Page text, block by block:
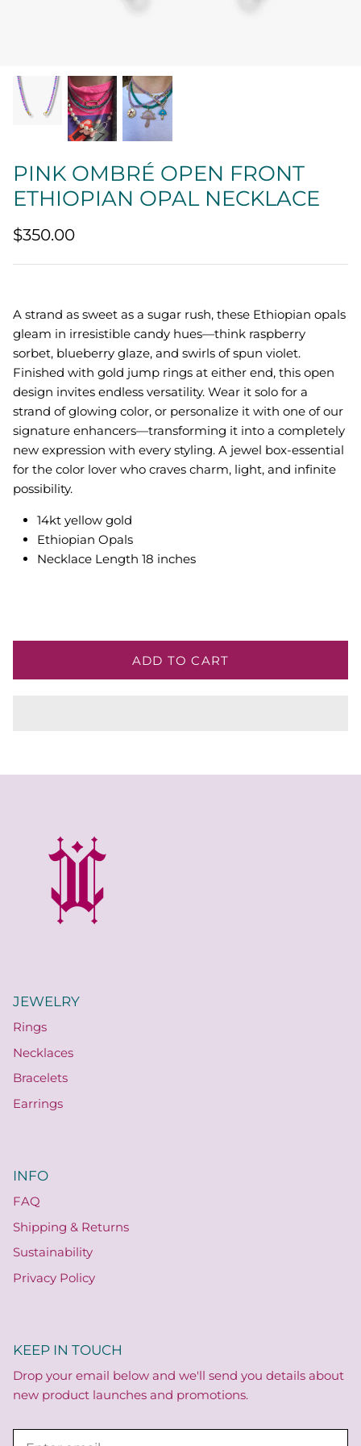
The Vault
Sentimental
Lab Grown Jewelry
PINK OMBRÉ OPEN FRONT
ETHIOPIAN OPAL NECKLACE
$350.00
A strand as sweet as a sugar rush, these Ethiopian opals
gleam in irresistible candy hues—think raspberry
sorbet, blueberry glaze, and swirls of spun violet.
Finished with gold jump rings at either end, this open
design invites endless versatility. Wear it solo for a
strand of glowing color, or personalize it with one of our
signature enhancers—transforming it into a completely
new expression with every styling. A jewel box-essential
for the color lover who craves charm, light, and infinite
possibility.
14kt yellow gold
Ethiopian Opals
Necklace Length 18 inches
ADD TO CART
JEWELRY
Rings
Necklaces
Bracelets
Earrings
INFO
FAQ
Shipping & Returns
Sustainability
Privacy Policy
KEEP IN TOUCH
Drop your email below and we'll send you details about
new product launches and promotions.